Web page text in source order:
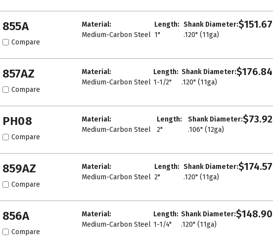
855A
Compare
$151.67
Material:
Medium-Carbon Steel
Length:
1"
Shank Diameter:
.120" (11ga)
857AZ
Compare
$176.84
Material:
Medium-Carbon Steel
Length:
1-1/2"
Shank Diameter:
.120" (11ga)
PH08
Compare
$73.92
Material:
Medium-Carbon Steel
Length:
2"
Shank Diameter:
.106" (12ga)
859AZ
Compare
$174.57
Material:
Medium-Carbon Steel
Length:
2"
Shank Diameter:
.120" (11ga)
856A
Compare
$148.90
Material:
Medium-Carbon Steel
Length:
1-1/4"
Shank Diameter:
.120" (11ga)